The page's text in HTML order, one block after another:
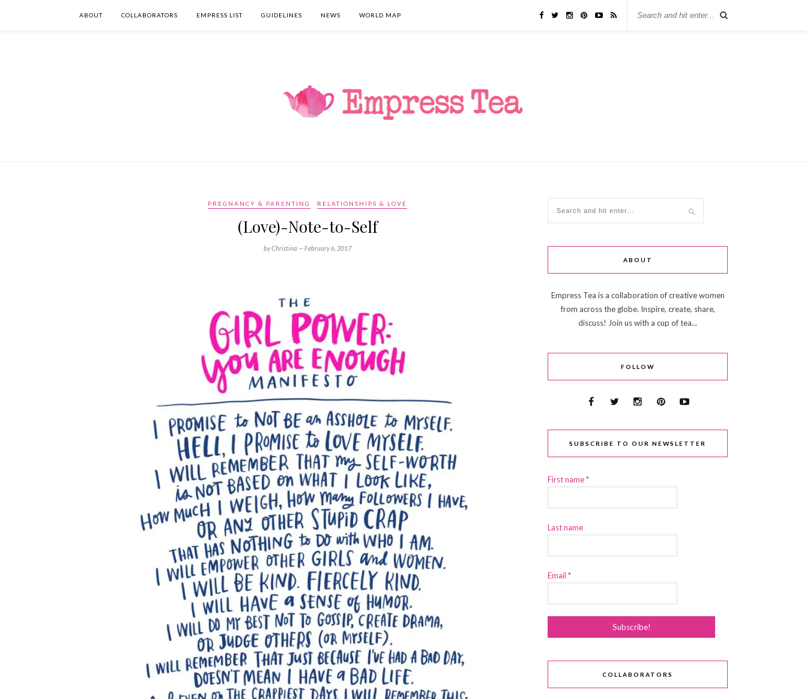
ABOUT COLLABORATORS EMPRESS LIST GUIDELINES NEWS WORLD MAP
PREGNANCY & PARENTING RELATIONSHIPS & LOVE
(Love)-Note-to-Self
by Christina —February 6, 2017
ABOUT
Empress Tea is a collaboration of creative women
from across the globe. Inspire, create, share,
discuss! Join us with a cup of tea...
FOLLOW
SUBSCRIBE TO OUR NEWSLETTER
First name*
Last name
Email *
COLLABORATORS